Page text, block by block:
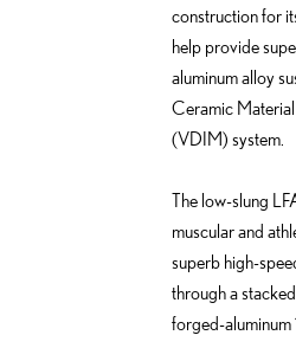
construction for
help provide
aluminum alloy
Ceramic
(VDIM) system.
The low-slung
muscular and
superb high-
through a
forged-aluminum